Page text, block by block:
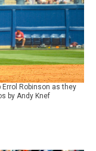
Robinson as they
by Andy Knef